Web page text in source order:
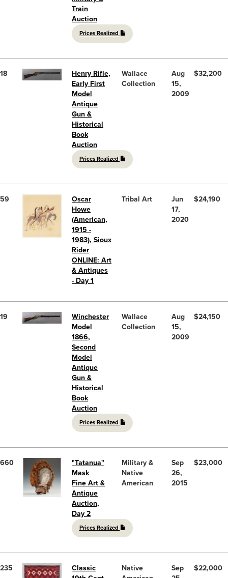
Train
Auction
Prices Realized
18
Henry Rifle,
Early First
Model
Antique
Gun &
Historical
Book
Auction
Prices Realized
Wallace
Collection
Aug
15,
2009
$32,200
59
Oscar
Howe
(American,
1915 -
1983), Sioux
Rider
ONLINE: Art
& Antiques
- Day 1
Tribal Art
Jun
17,
2020
$24,190
19
Winchester
Model
1866,
Second
Model
Antique
Gun &
Historical
Book
Auction
Prices Realized
Wallace
Collection
Aug
15,
2009
$24,150
660
"Tatanua"
Mask
Fine Art &
Antique
Auction,
Day 2
Prices Realized
Military &
Native
American
Sep
26,
2015
$23,000
235
Classic
Native
Sep
$22,000